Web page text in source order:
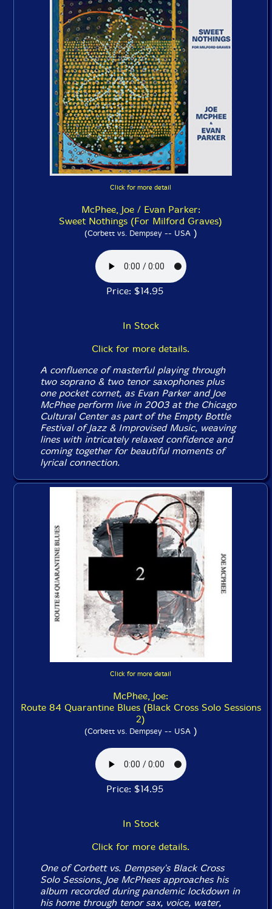
Click for more detail
McPhee, Joe / Evan Parker:
Sweet Nothings (For Milford Graves)
(Corbett vs. Dempsey -- USA)
Price: $14.95
In Stock
Click for more details.
A confluence of masterful playing through
two soprano & two tenor saxophones plus
one pocket cornet, as Evan Parker and Joe
McPhee perform live in 2003 at the Chicago
Cultural Center as part of the Empty Bottle
Festival of Jazz & Improvised Music, weaving
lines with intricately relaxed confidence and
coming together for beautiful moments of
lyrical connection.
Click for more detail
McPhee, Joe:
Route 84 Quarantine Blues (Black Cross Solo Sessions
2)
(Corbett vs. Dempsey -- USA)
Price: $14.95
In Stock
Click for more details.
One of Corbett vs. Dempsey's Black Cross
Solo Sessions, Joe McPhees approaches his
album recorded during pandemic lockdown in
his home through tenor sax, voice, water,